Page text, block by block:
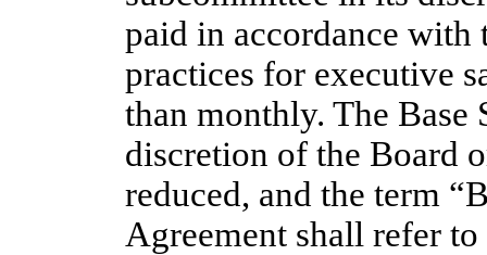
paid in accordance with
practices for executive
than monthly. The Base
discretion of the Board
reduced, and the term
Agreement shall refer to